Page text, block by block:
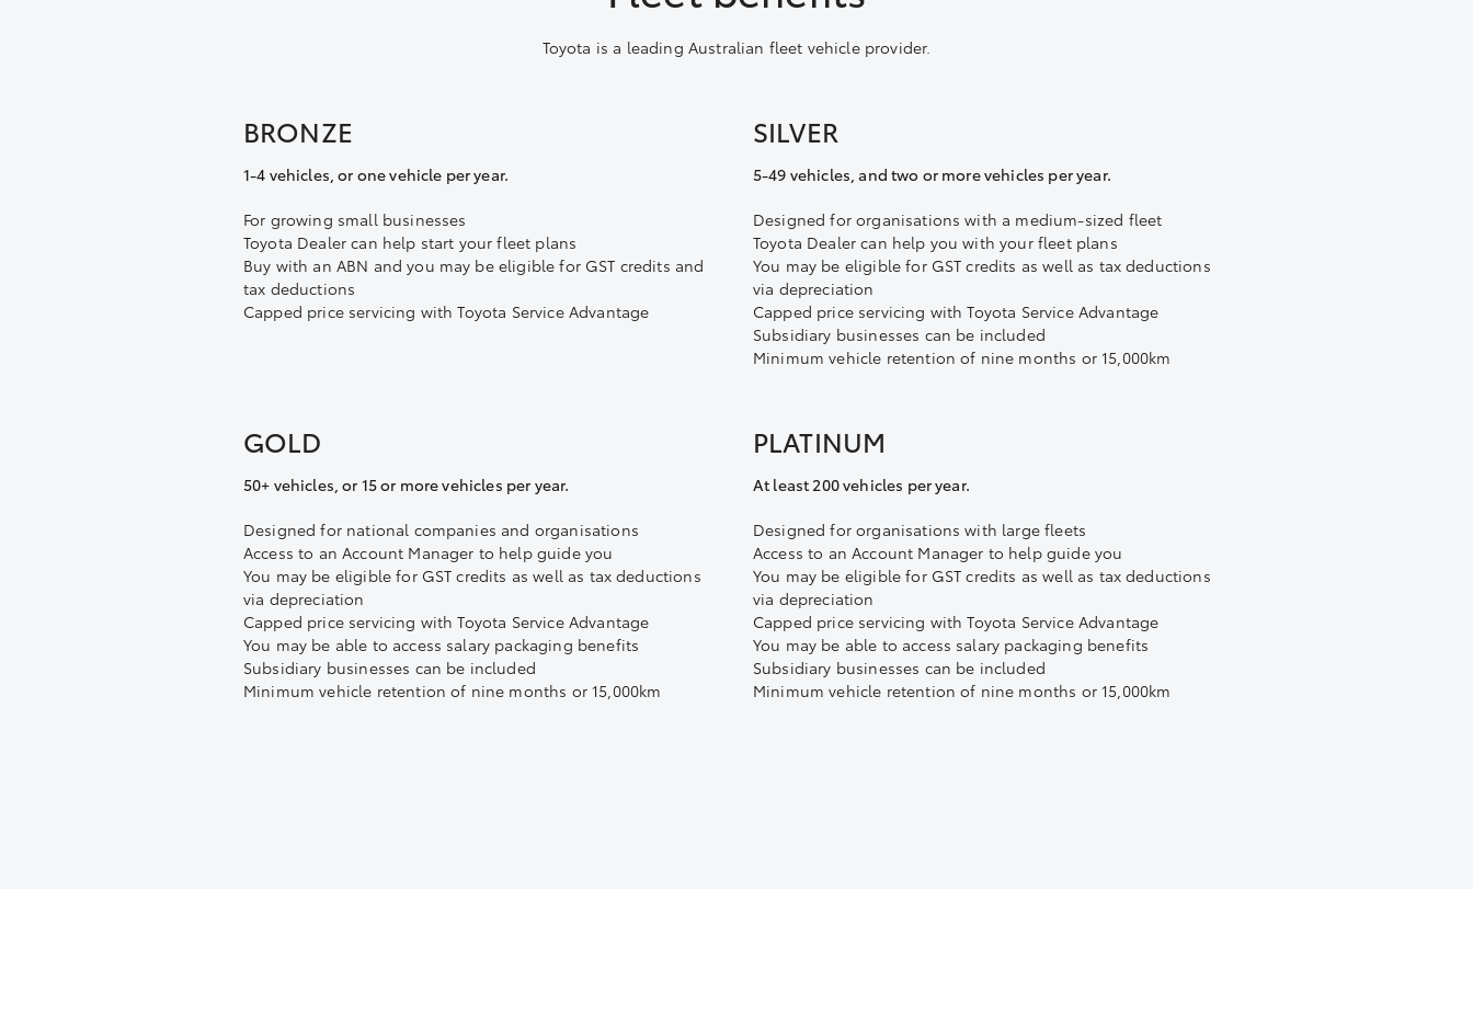
Toyota is a leading Australian fleet vehicle provider.
BRONZE
1-4 vehicles, or one vehicle per year.
For growing small businesses
Toyota Dealer can help start your fleet plans
Buy with an ABN and you may be eligible for GST credits and
tax deductions
Capped price servicing with Toyota Service Advantage
SILVER
5-49 vehicles, and two or more vehicles per year.
Designed for organisations with a medium-sized fleet
Toyota Dealer can help you with your fleet plans
You may be eligible for GST credits as well as tax deductions
via depreciation
Capped price servicing with Toyota Service Advantage
Subsidiary businesses can be included
Minimum vehicle retention of nine months or 15,000km
GOLD
50+ vehicles, or 15 or more vehicles per year.
Designed for national companies and organisations
Access to an Account Manager to help guide you
You may be eligible for GST credits as well as tax deductions
via depreciation
Capped price servicing with Toyota Service Advantage
You may be able to access salary packaging benefits
Subsidiary businesses can be included
Minimum vehicle retention of nine months or 15,000km
PLATINUM
At least 200 vehicles per year.
Designed for organisations with large fleets
Access to an Account Manager to help guide you
You may be eligible for GST credits as well as tax deductions
via depreciation
Capped price servicing with Toyota Service Advantage
You may be able to access salary packaging benefits
Subsidiary businesses can be included
Minimum vehicle retention of nine months or 15,000km